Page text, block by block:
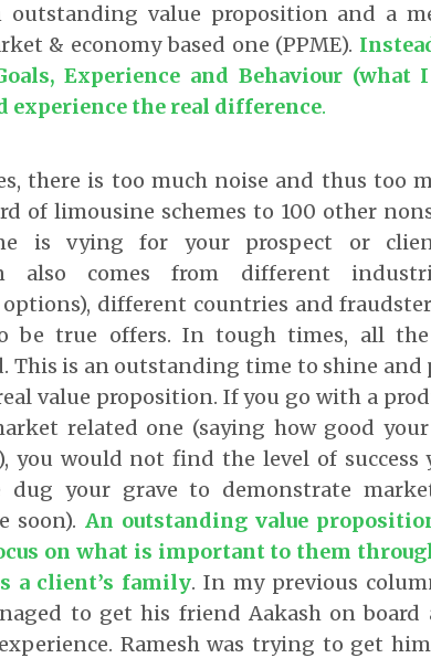
outstanding value proposition and a
& economy based one (PPME).
Experience and Behaviour (what
experience the real difference.
there is too much noise and thus too
of limousine schemes to 100 other
is vying for your prospect or
also comes from different
different countries and
be true offers. In tough times, all the
This is an outstanding time to shine and
value proposition. If you go with a
related one (saying how good
you would not find the level of success
dug your grave to demonstrate
soon). An outstanding value
on what is important to them
a client’s family. In my previous
to get his friend Aakash on
Ramesh was trying to get